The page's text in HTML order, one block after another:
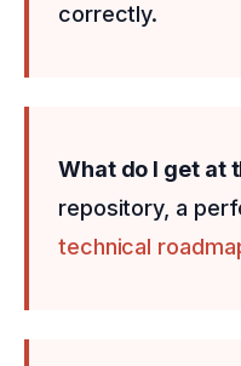
correctly.
What do I get at
repository, a
technical